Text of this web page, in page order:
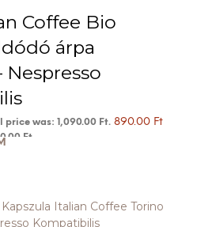
Coffee Bio
árpa
Nespresso
price was: 1,090.00 Ft. 890.00 Ft
Ft.